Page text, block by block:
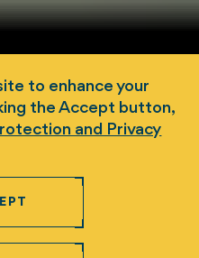
to enhance your
the Accept button,
and Privacy